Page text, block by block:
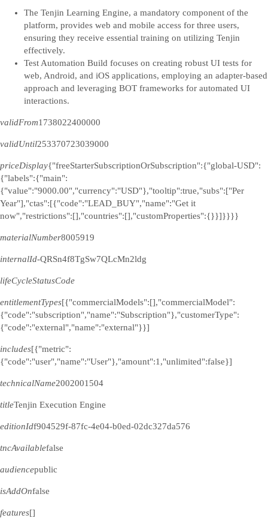
The Tenjin Learning Engine, a mandatory component of the
platform, provides web and mobile access for three users,
ensuring they receive essential training on utilizing Tenjin
effectively.
Test Automation Build focuses on creating robust UI tests for
web, Android, and iOS applications, employing an adapter-based
approach and leveraging BOT frameworks for automated UI
interactions.
validFrom1738022400000
validUntil253370723039000
priceDisplay{"freeStarterSubscriptionOrSubscription":{"global-USD":
{"labels":{"main":
{"value":"9000.00","currency":"USD"},"tooltip":true,"subs":["Per
Year"],"ctas":[{"code":"LEAD_BUY","name":"Get it
now","restrictions":[],"countries":[],"customProperties":{}}]}}}}
materialNumber8005919
internalId-QRSn4f8TgSw7QLcMn2ldg
lifeCycleStatusCode
entitlementTypes[{"commercialModels":[],"commercialModel":
{"code":"subscription","name":"Subscription"},"customerType":
{"code":"external","name":"external"}}]
includes[{"metric":
{"code":"user","name":"User"},"amount":1,"unlimited":false}]
technicalName2002001504
titleTenjin Execution Engine
editionIdf904529f-87fc-4e04-b0ed-02dc327da576
tncAvailablefalse
audiencepublic
isAddOnfalse
features[]